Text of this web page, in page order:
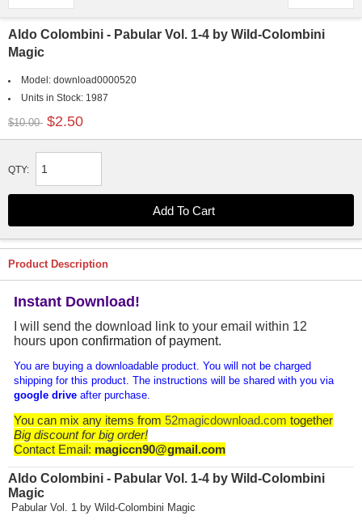
Aldo Colombini - Pabular Vol. 1-4 by Wild-Colombini
Magic
Model: download0000520
Units in Stock: 1987
$10.00 $2.50
QTY:
Product Description
Instant Download!
I will send the download link to your email within 12
hours upon confirmation of payment.
You are buying a downloadable product. You will not be charged
shipping for this product. The instructions will be shared with you via
google driveafter purchase.
You can mix any items from 52magicdownload.com together
Big discount for big order!
Contact Email: magiccn90@gmail.com
Aldo Colombini - Pabular Vol. 1-4 by Wild-Colombini
Magic
Pabular Vol. 1 by Wild-Colombini Magic